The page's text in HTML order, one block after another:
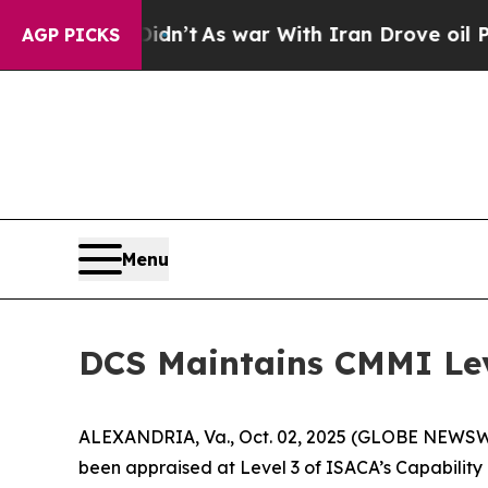
AGP PICKS
it Didn’t As war With Iran Drove oil
Menu
DCS Maintains CMMI
ALEXANDRIA, Va., Oct. 02, 2025 (GLOBE
been appraised at Level 3 of ISACA’s